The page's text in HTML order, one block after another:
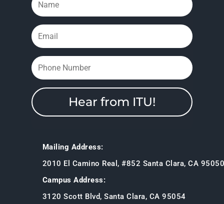
Hear from ITU!
Mailing Address:
2010 El Camino Real, #852 Santa Clara, CA
Campus Address:
3120 Scott Blvd, Santa Clara, CA 95054